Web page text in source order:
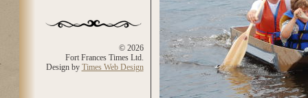
© 2026
Fort Frances Times Ltd.
Design by Times Web Design